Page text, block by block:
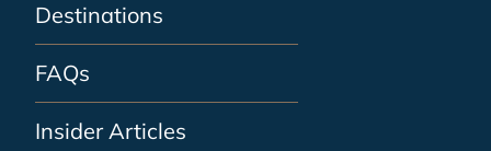
Destinations
FAQs
Insider Articles